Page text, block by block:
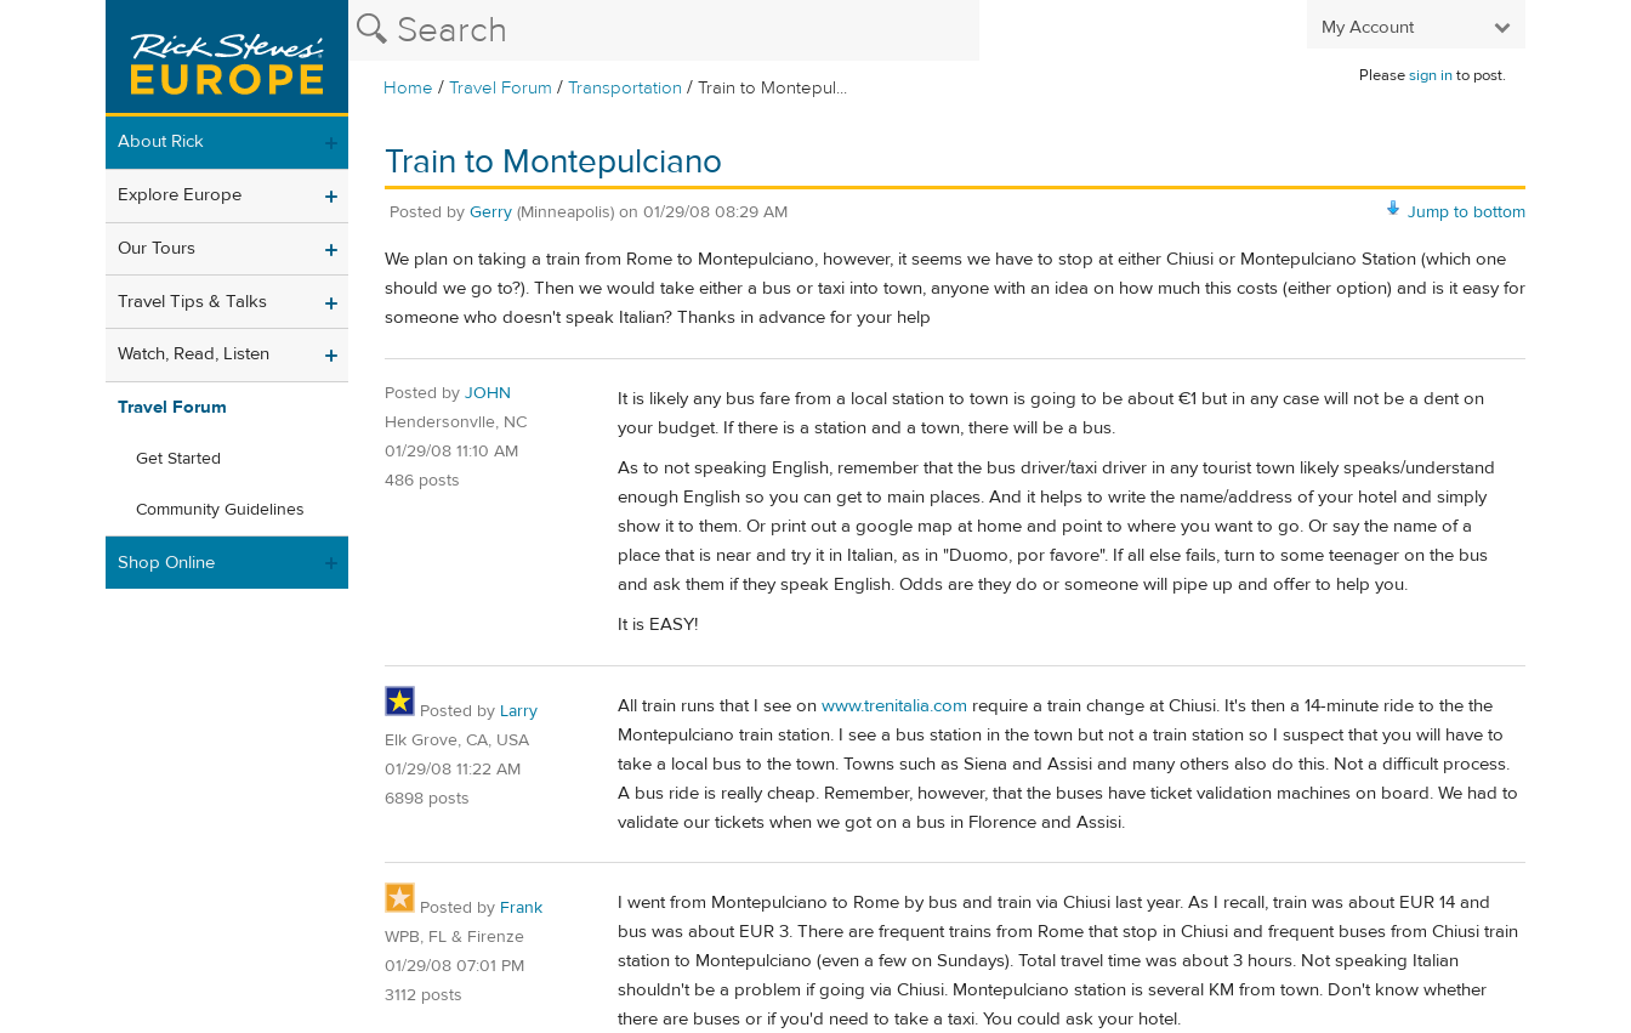
My Account
Home /Travel Forum /Transportation/Train to Montepul...
Pleasesign into post.
About Rick
Explore Europe
Our Tours
Travel Tips & Talks
Watch, Read, Listen
Travel Forum
Get Started
Community Guidelines
Shop Online
Train to Montepulciano
Jump to bottom
Posted by Gerry (Minneapolis) on 01/29/08 08:29 AM
We plan on taking a train from Rome to Montepulciano, however, it seems we have to stop at either Chiusi or Montepulciano Station (which one
should we go to?). Then we would take either a bus or taxi into town, anyone with an idea on how much this costs (either option) and is it easy for
someone who doesn't speak Italian? Thanks in advance for your help
Posted by JOHN
Hendersonvlle, NC
01/29/08 11:10 AM
486 posts
It is likely any bus fare from a local station to town is going to be about €1 but in any case will not be a dent on
your budget. If there is a station and a town, there will be a bus.
As to not speaking English, remember that the bus driver/taxi driver in any tourist town likely speaks/understand
enough English so you can get to main places. And it helps to write the name/address of your hotel and simply
show it to them. Or print out a google map at home and point to where you want to go. Or say the name of a
place that is near and try it in Italian, as in "Duomo, por favore". If all else fails, turn to some teenager on the bus
and ask them if they speak English. Odds are they do or someone will pipe up and offer to help you.
It is EASY!
Posted by Larry
Elk Grove, CA, USA
01/29/08 11:22 AM
6898 posts
All train runs that I see on www.trenitalia.com require a train change at Chiusi. It's then a 14-minute ride to the the
Montepulciano train station. I see a bus station in the town but not a train station so I suspect that you will have to
take a local bus to the town. Towns such as Siena and Assisi and many others also do this. Not a difficult process.
A bus ride is really cheap. Remember, however, that the buses have ticket validation machines on board. We had to
validate our tickets when we got on a bus in Florence and Assisi.
Posted by Frank
WPB, FL & Firenze
01/29/08 07:01 PM
3112 posts
I went from Montepulciano to Rome by bus and train via Chiusi last year. As I recall, train was about EUR 14 and
bus was about EUR 3. There are frequent trains from Rome that stop in Chiusi and frequent buses from Chiusi train
station to Montepulciano (even a few on Sundays). Total travel time was about 3 hours. Not speaking Italian
shouldn't be a problem if going via Chiusi. Montepulciano station is several KM from town. Don't know whether
there are buses or if you'd need to take a taxi. You could ask your hotel.